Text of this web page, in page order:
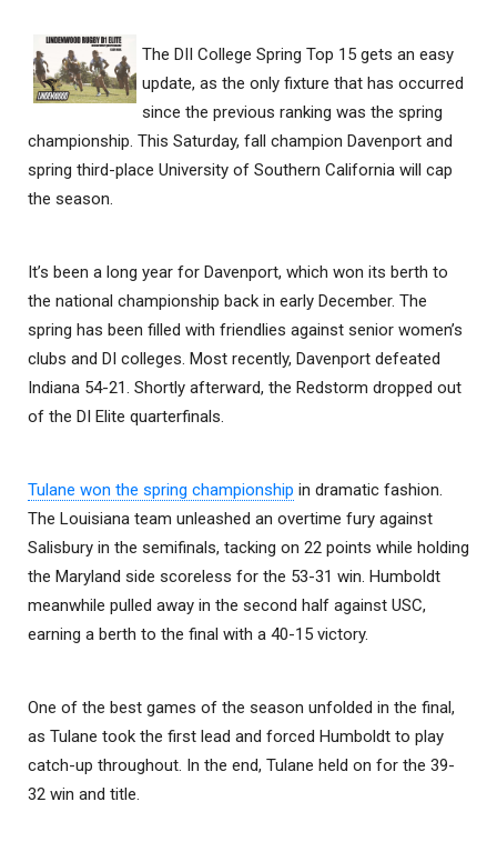
The DII College Spring Top 15 gets an easy
update, as the only fixture that has occurred
since the previous ranking was the spring
championship. This Saturday, fall champion Davenport and
spring third-place University of Southern California will cap
the season.
It’s been a long year for Davenport, which won its berth to
the national championship back in early December. The
spring has been filled with friendlies against senior women’s
clubs and DI colleges. Most recently, Davenport defeated
Indiana 54-21. Shortly afterward, the Redstorm dropped out
of the DI Elite quarterfinals.
Tulane won the spring championship in dramatic fashion.
The Louisiana team unleashed an overtime fury against
Salisbury in the semifinals, tacking on 22 points while holding
the Maryland side scoreless for the 53-31 win. Humboldt
meanwhile pulled away in the second half against USC,
earning a berth to the final with a 40-15 victory.
One of the best games of the season unfolded in the final,
as Tulane took the first lead and forced Humboldt to play
catch-up throughout. In the end, Tulane held on for the 39-
32 win and title.